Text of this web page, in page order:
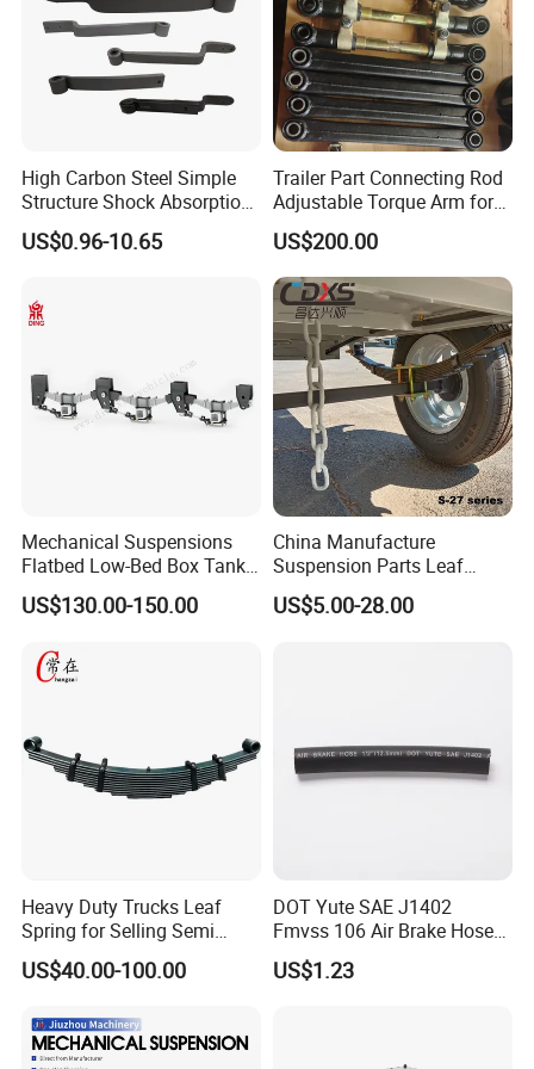
Product Description
Detailed Photos
High Carbon Steel Simple
Structure Shock Absorption
Mechanical Suspension
Auto Parts Front
Trailer Z Type Truck Leaf
Spring
US$0.96-10.65
Trailer Part Connecting Rod
Adjustable Torque Arm for
Trailer Suspension
US$200.00
Mechanical Suspensions
Flatbed Low-Bed Box Tank
Powder Tank Liquid Tank
Leaf Spring Suspension
Duty Auto Parts Mechanical
Suspensions
US$130.00-150.00
China Manufacture
Suspension Parts Leaf
Spring Sxx-27/40 Series for
Truck and Trailer
US$5.00-28.00
Heavy Duty Trucks Leaf
Spring for Selling Semi
Trailer Leaf Spring
US$40.00-100.00
DOT Yute SAE J1402
Fmvss 106 Air Brake Hose
EPDM Rubber Hose
US$1.23